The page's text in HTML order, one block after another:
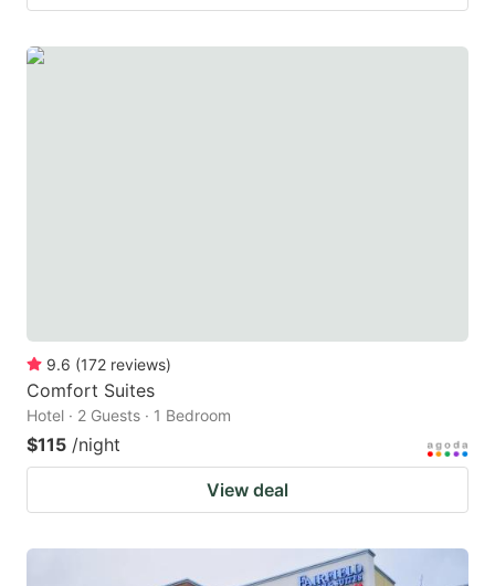
9.6 (172 reviews)
Comfort Suites
Hotel · 2 Guests · 1 Bedroom
$115 /night
View deal